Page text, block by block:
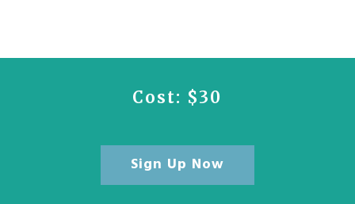
Cost: $30
Sign Up Now